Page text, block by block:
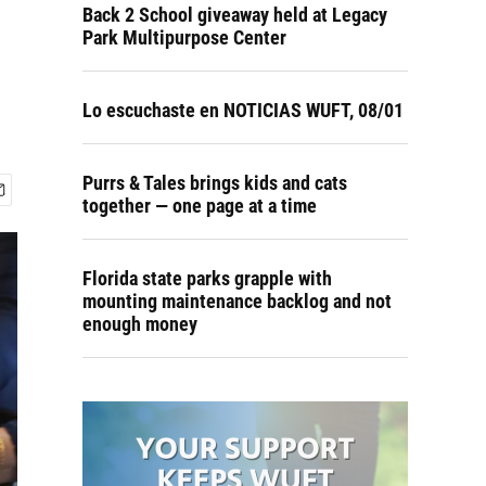
Back 2 School giveaway held at Legacy
Park Multipurpose Center
Lo escuchaste en NOTICIAS WUFT, 08/01
Purrs & Tales brings kids and cats
together — one page at a time
Florida state parks grapple with
mounting maintenance backlog and not
enough money